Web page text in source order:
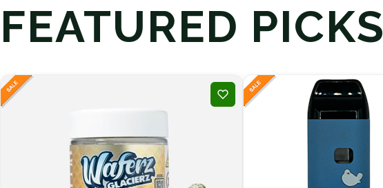
FEATURED PICKS